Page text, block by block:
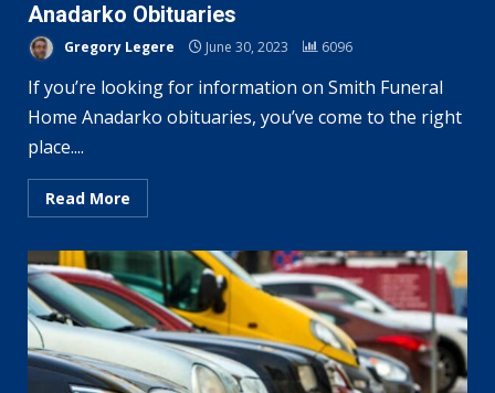
Anadarko Obituaries
Gregory Legere June 30, 2023 6096
If you’re looking for information on Smith Funeral
Home Anadarko obituaries, you’ve come to the right
place....
Read More